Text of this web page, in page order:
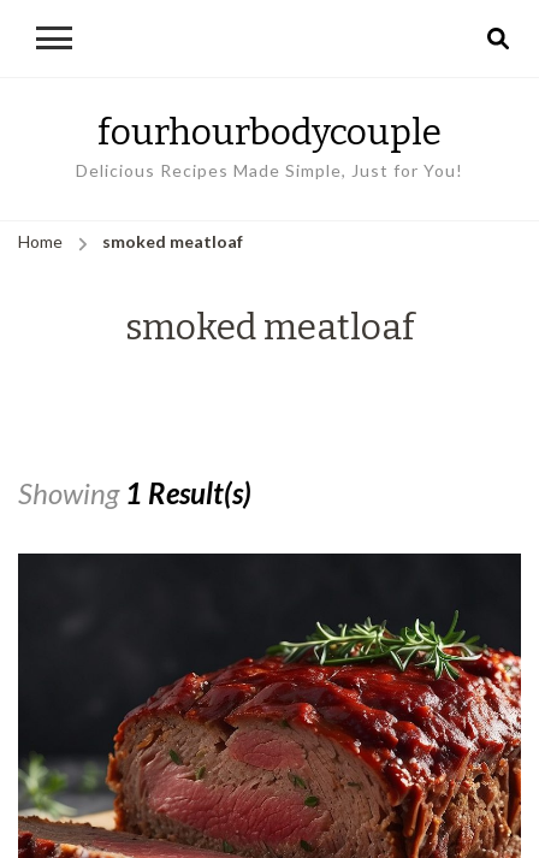
fourhourbodycouple
Delicious Recipes Made Simple, Just for You!
Home smoked meatloaf
smoked meatloaf
Showing 1 Result(s)